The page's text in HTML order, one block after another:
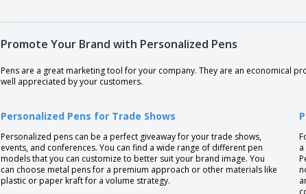
Promote Your Brand with Personalized Pens
Pens are a great marketing tool for your company. They are an economical
well appreciated by your customers.
Personalized Pens for Trade Shows
Personalized pens can be a perfect giveaway for your trade shows,
events, and conferences. You can find a wide range of different pen
models that you can customize to better suit your brand image. You
can choose metal pens for a premium approach or other materials like
plastic or paper kraft for a volume strategy.